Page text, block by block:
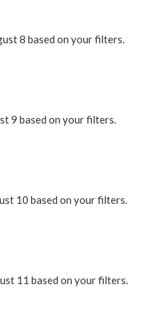
8 based on your filters.
9 based on your filters.
10 based on your filters.
11 based on your filters.